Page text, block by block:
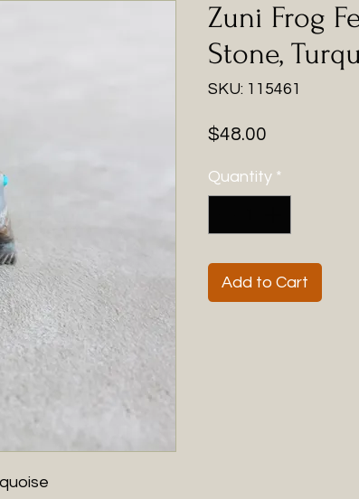
Zuni Frog
Stone,
SKU: 115461
$48.00
Quantity *
Add to Cart